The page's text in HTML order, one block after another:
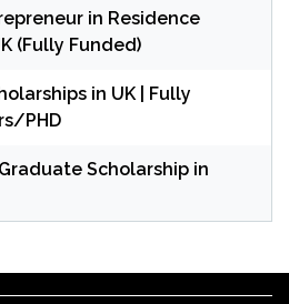
in Residence
(Fully Funded)
in UK | Fully
PHD
Scholarship in